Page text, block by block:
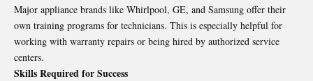
Major appliance brands like Whirlpool, GE, and Samsung offer their
own training programs for technicians. This is especially helpful for
working with warranty repairs or being hired by authorized service
centers.
Skills Required for Success